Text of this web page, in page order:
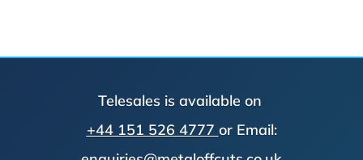
Telesales is available on
+44 151 526 4777 or Email: